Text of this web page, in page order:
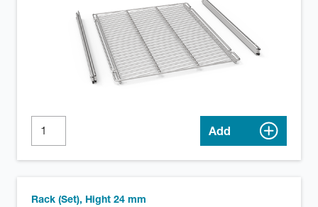
Add
Rack (Set), Hight 24 mm